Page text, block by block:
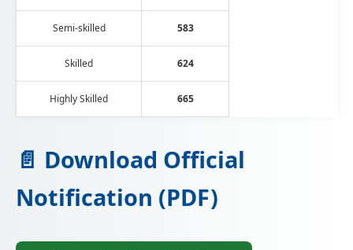
Semi-skilled 583
Skilled 624
Highly Skilled 665
📄 Download Official
Notification (PDF)